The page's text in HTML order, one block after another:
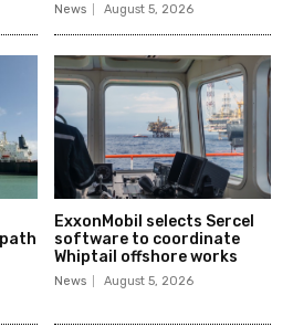
News August 5, 2026
ExxonMobil selects Sercel
software to coordinate
Whiptail offshore works
News August 5, 2026